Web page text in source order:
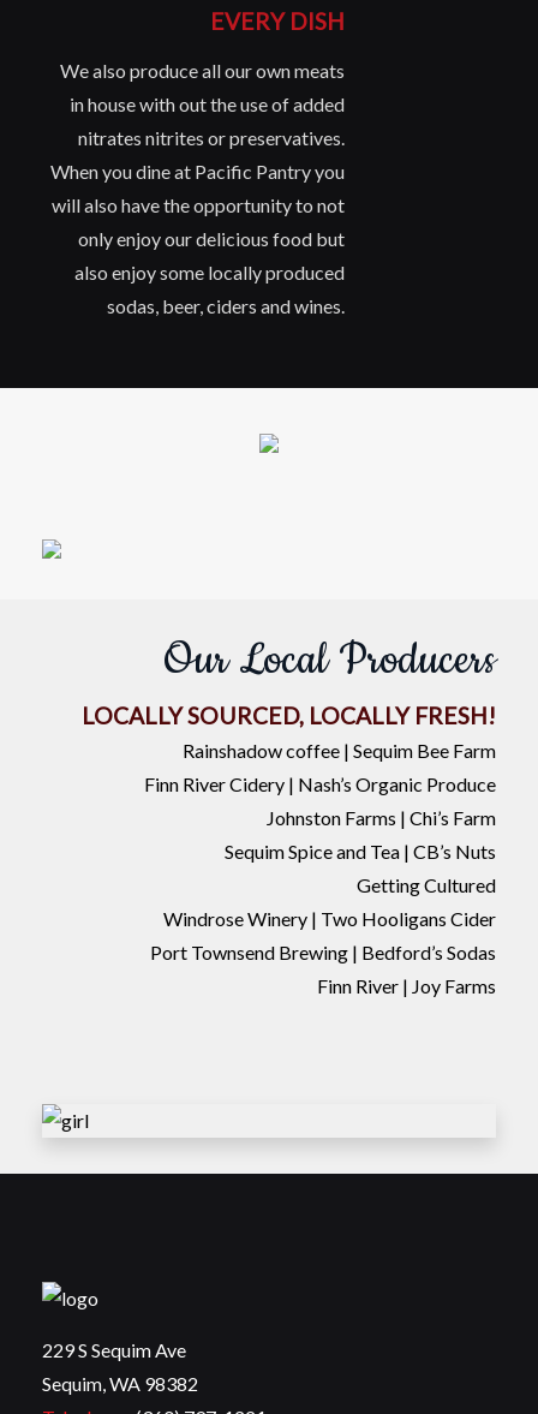
EVERY DISH
We also produce all our own meats
in house with out the use of added
nitrates nitrites or preservatives.
When you dine at Pacific Pantry you
will also have the opportunity to not
only enjoy our delicious food but
also enjoy some locally produced
sodas, beer, ciders and wines.
Our Local Producers
LOCALLY SOURCED, LOCALLY FRESH!
Rainshadow coffee | Sequim Bee Farm
Finn River Cidery | Nash’s Organic Produce
Johnston Farms | Chi’s Farm
Sequim Spice and Tea | CB’s Nuts
Getting Cultured
Windrose Winery | Two Hooligans Cider
Port Townsend Brewing | Bedford’s Sodas
Finn River | Joy Farms
229 S Sequim Ave
Sequim, WA 98382